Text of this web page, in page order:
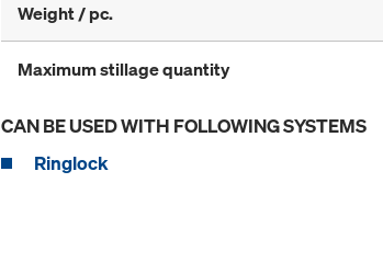
Weight / pc.
Maximum stillage quantity
CAN BE USED WITH FOLLOWING SYSTEMS
Ringlock